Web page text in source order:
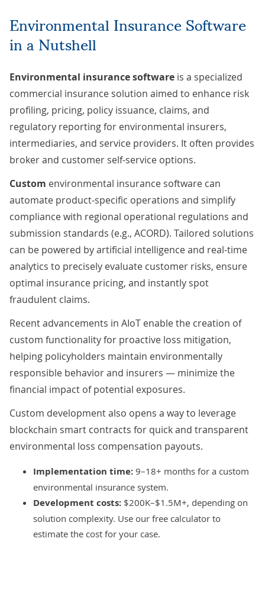
Environmental Insurance Software
in a Nutshell
Environmental insurance software is a specialized
commercial insurance solution aimed to enhance risk
profiling, pricing, policy issuance, claims, and
regulatory reporting for environmental insurers,
intermediaries, and service providers. It often provides
broker and customer self-service options.
Custom environmental insurance software can
automate product-specific operations and simplify
compliance with regional operational regulations and
submission standards (e.g., ACORD). Tailored solutions
can be powered byartificial intelligenceand real-time
analytics to precisely evaluate customer risks, ensure
optimal insurance pricing, and instantly spot
fraudulent claims.
Recent advancements in AIoT enable the creation of
custom functionality for proactive loss mitigation,
helping policyholders maintain environmentally
responsible behavior and insurers — minimize the
financial impact of potential exposures.
Custom development also opens a way to leverage
blockchain smart contracts for quick and transparent
environmental loss compensation payouts.
Implementation time: 9–18+ months for a custom
environmental insurance system.
Development costs: $200K–$1.5M+, depending on
solution complexity. Use our free calculator to
estimate the cost for your case.